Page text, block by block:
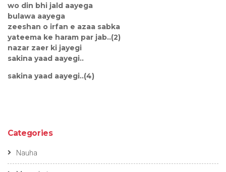
wo din bhi jald aayega
bulawa aayega
zeeshan o irfan e azaa sabka
yateema ke haram par jab..(2)
nazar zaer ki jayegi
sakina yaad aayegi..
sakina yaad aayegi..(4)
Categories
Nauha